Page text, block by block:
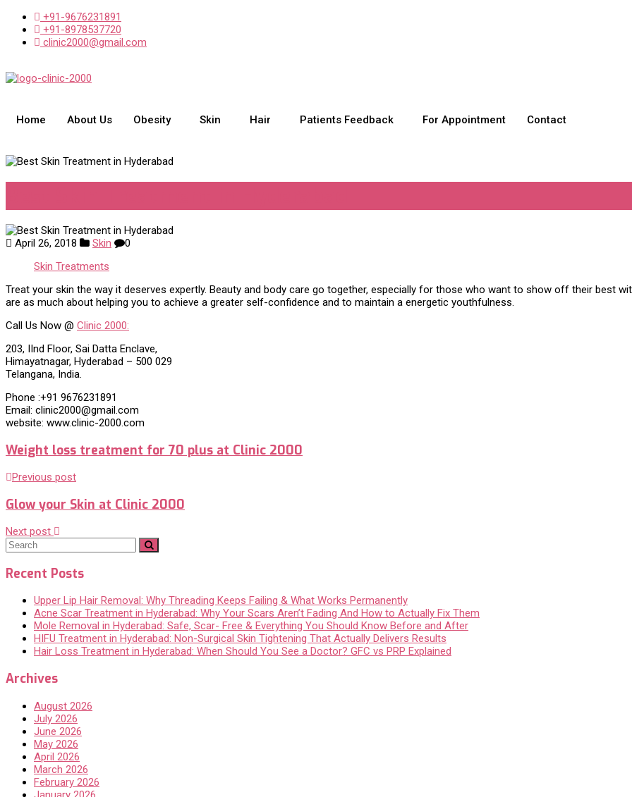
+91-9676231891
+91-8978537720
clinic2000@gmail.com
Home About Us Obesity Skin Hair Patients Feedback For Appointment Contact
April 26, 2018 Skin
0
Skin Treatments
Treat your skin the way it deserves expertly. Beauty and body care go together, especially for those who want to show off their best
are as much about helping you to achieve a greater self-confidence and to maintain a energetic youthfulness.
Call Us Now @ Clinic 2000:
203, IInd Floor, Sai Datta Enclave,
Himayatnagar, Hyderabad – 500 029
Telangana, India.
Phone :+91 9676231891
Email: clinic2000@gmail.com
website: www.clinic-2000.com
Weight loss treatment for 70 plus at Clinic 2000
Previous post
Glow your Skin at Clinic 2000
Next post
Recent Posts
Upper Lip Hair Removal: Why Threading Keeps Failing & What Works Permanently
Acne Scar Treatment in Hyderabad: Why Your Scars Aren’t Fading And How to Actually Fix Them
Mole Removal in Hyderabad: Safe, Scar- Free & Everything You Should Know Before and After
HIFU Treatment in Hyderabad: Non-Surgical Skin Tightening That Actually Delivers Results
Hair Loss Treatment in Hyderabad: When Should You See a Doctor? GFC vs PRP Explained
Archives
August 2026
July 2026
June 2026
May 2026
April 2026
March 2026
February 2026